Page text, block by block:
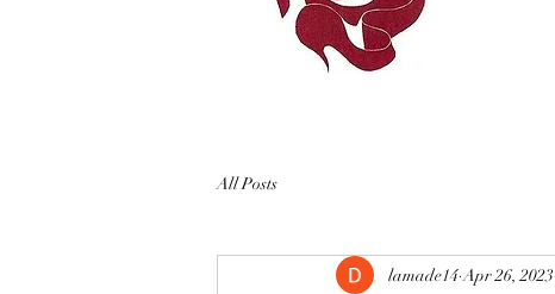
All Posts
lamade14 Apr 26, 2023